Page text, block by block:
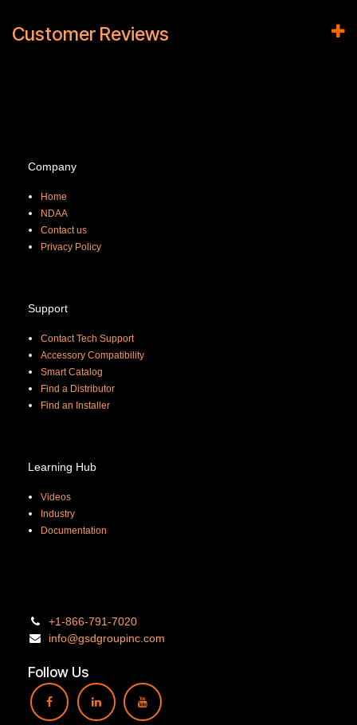
Customer Reviews
Company
Home
NDAA
Contact us
Privacy Policy
Support
Contact Tech Support
Accessory Compatibility
Smart Catalog
Find a Distributor
Find an Installer
Learning Hub
Videos
Industry
Documentation
+1-866-791-7020
info@gsdgroupinc. com
Follow Us